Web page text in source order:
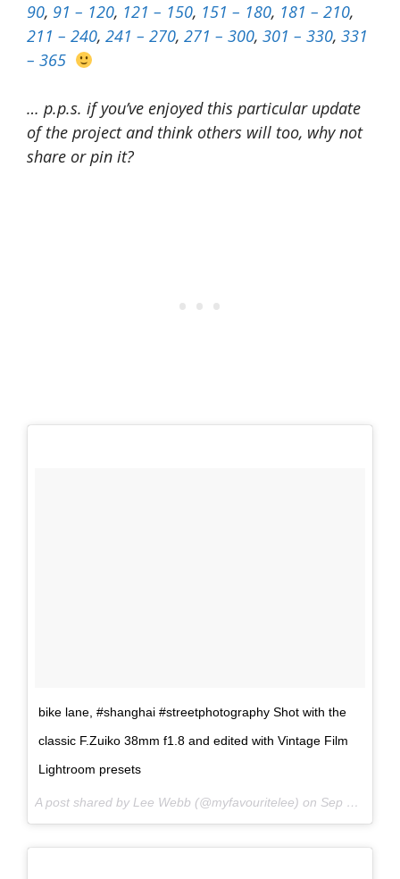
90, 91 – 120, 121 – 150, 151 – 180, 181 – 210,
211 – 240, 241 – 270, 271 – 300, 301 – 330, 331
– 365
… p.p.s. if you’ve enjoyed this particular update
of the project and think others will too, why not
share or pin it?
bike lane, #shanghai #streetphotography Shot with the
classic F.Zuiko 38mm f1.8 and edited with Vintage Film
Lightroom presets
A post shared by Lee Webb (@myfavouritelee) on Sep 15, 2017 at 9:06pm PDT